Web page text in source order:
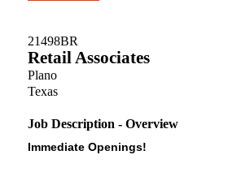
21498BR
Retail Associates
Plano
Texas
Job Description - Overview
Immediate Openings!